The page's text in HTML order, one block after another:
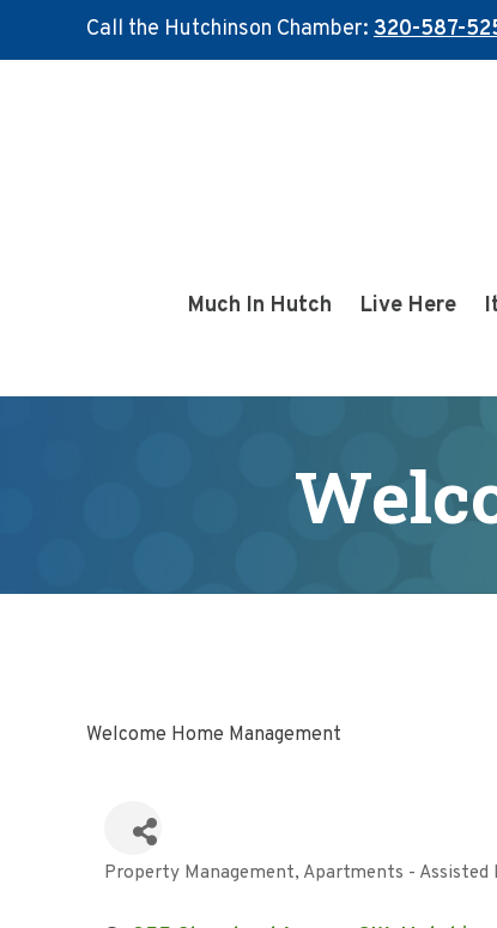
Call the Hutchinson Chamber: 320-587-
Much In Hutch Live Here
Welcome Home Management
Categories
Property Management Apartments - Assisted